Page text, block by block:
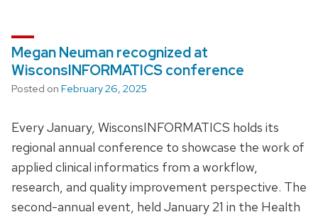
Megan Neuman recognized at
WisconsINFORMATICS conference
Posted on February 26, 2025
Every January, WisconsINFORMATICS holds its
regional annual conference to showcase the work of
applied clinical informatics from a workflow,
research, and quality improvement perspective. The
second-annual event, held January 21 in the Health